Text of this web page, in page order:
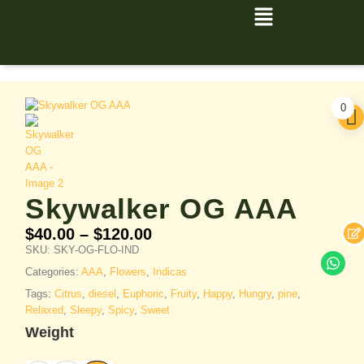
Skywalker OG AAA
$40.00 – $120.00
SKU: SKY-OG-FLO-IND
Categories:AAA, Flowers,
Indicas
Tags:Citrus,diesel , Euphoric, Fruity, Happy, Hungry,pine,
Relaxed,Sleepy,Spicy,Sweet
Weight
0